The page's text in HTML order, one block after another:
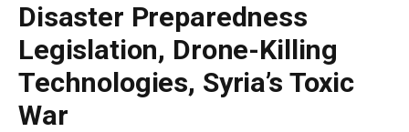
Disaster Preparedness
Legislation, Drone-Killing
Technologies, Syria’s Toxic
War